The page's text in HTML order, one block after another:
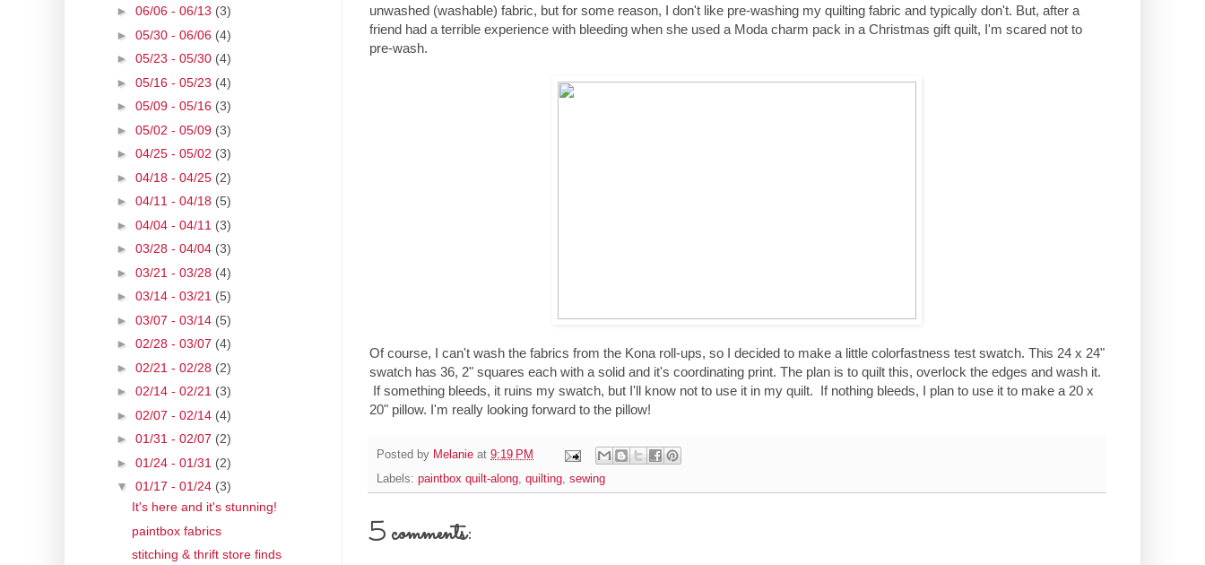
unwashed (washable) fabric, but for some reason, I don't like pre-washing my quilting fabric and typically don't. But, after a
friend had a terrible experience with bleeding when she used a Moda charm pack in a Christmas gift quilt, I'm scared not to
pre-wash.
Of course, I can't wash the fabrics from the Kona roll-ups, so I decided to make a little colorfastness test swatch. This 24 x 24"
swatch has 36, 2" squares each with a solid and it's coordinating print. The plan is to quilt this, overlock the edges and wash it.
If something bleeds, it ruins my swatch, but I'll know not to use it in my quilt. If nothing bleeds, I plan to use it to make a 20 x
20" pillow. I'm really looking forward to the pillow!
Posted by Melanie at 9:19 PM
Labels: paintbox quilt-along, quilting, sewing
5 comments:
► 06/06 - 06/13 (3)
► 05/30 - 06/06 (4)
► 05/23 - 05/30 (4)
► 05/16 - 05/23 (4)
► 05/09 - 05/16 (3)
► 05/02 - 05/09 (3)
► 04/25 - 05/02 (3)
► 04/18 - 04/25 (2)
► 04/11 - 04/18 (5)
► 04/04 - 04/11 (3)
► 03/28 - 04/04 (3)
► 03/21 - 03/28 (4)
► 03/14 - 03/21 (5)
► 03/07 - 03/14 (5)
► 02/28 - 03/07 (4)
► 02/21 - 02/28 (2)
► 02/14 - 02/21 (3)
► 02/07 - 02/14 (4)
► 01/31 - 02/07 (2)
► 01/24 - 01/31 (2)
▼ 01/17 - 01/24 (3)
It's here and it's stunning!
paintbox fabrics
stitching & thrift store finds